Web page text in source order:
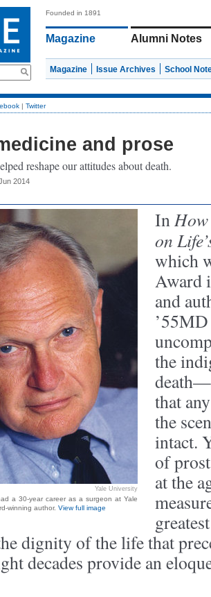
Founded in 1891
Magazine Alumni Notes
Magazine Issue Archives School
| Twitter
and prose
reshape our attitudes about death.
2014
Yale University
a 30-year career as a surgeon at Yale
winning author. View full image
In
on
which
Award
and
the
that
the
intact.
of
at the
dignity of the life that
decades provide an